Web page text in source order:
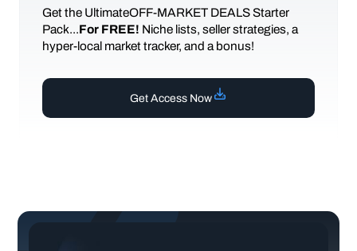
Get the UltimateOFF-MARKET DEALS Starter
Pack...For FREE! Niche lists, seller strategies, a
hyper-local market tracker, and a bonus!
Get Access Now